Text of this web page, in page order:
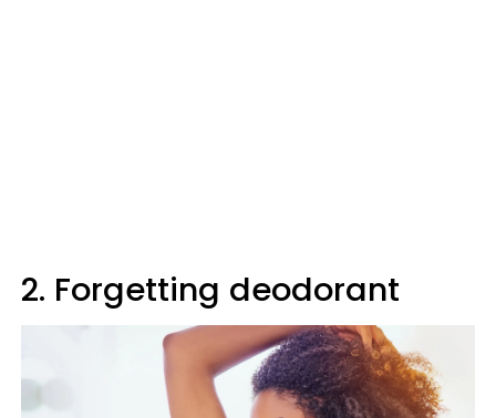
2. Forgetting deodorant